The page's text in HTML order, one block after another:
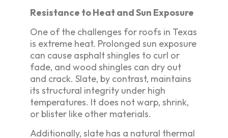
Resistance to Heat and Sun Exposure
One of the challenges for roofs in Texas
is extreme heat. Prolonged sun exposure
can cause asphalt shingles to curl or
fade, and wood shingles can dry out
and crack. Slate, by contrast, maintains
its structural integrity under high
temperatures. It does not warp, shrink,
or blister like other materials.
Additionally, slate has a natural thermal